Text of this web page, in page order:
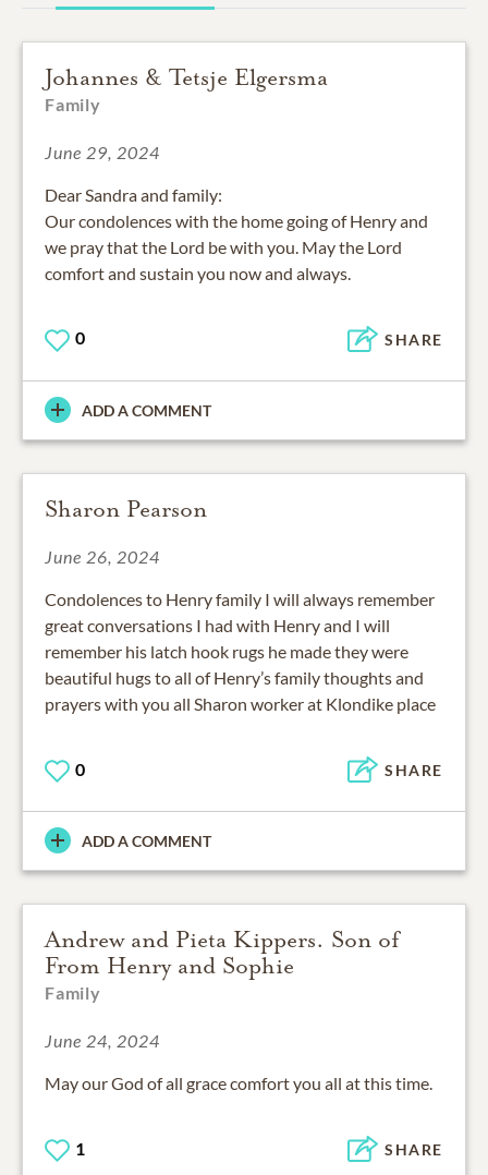
Johannes & Tetsje Elgersma
Family
June 29, 2024
Dear Sandra and family:
Our condolences with the home going of Henry and
we pray that the Lord be with you. May the Lord
comfort and sustain you now and always.
0 SHARE
ADD A COMMENT
Sharon Pearson
June 26, 2024
Condolences to Henry family I will always remember
great conversations I had with Henry and I will
remember his latch hook rugs he made they were
beautiful hugs to all of Henry’s family thoughts and
prayers with you all Sharon worker at Klondike place
0 SHARE
ADD A COMMENT
Andrew and Pieta Kippers. Son of
From Henry and Sophie
Family
June 24, 2024
May our God of all grace comfort you all at this time.
1 SHARE